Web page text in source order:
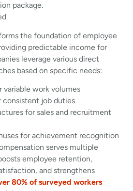
package.
the foundation of employee
predictable income for
leverage various direct
based on specific needs:
variable work volumes
consistent job duties
for sales and recruitment
for achievement recognition
serves multiple
employee retention,
and strengthens
80% of surveyed workers